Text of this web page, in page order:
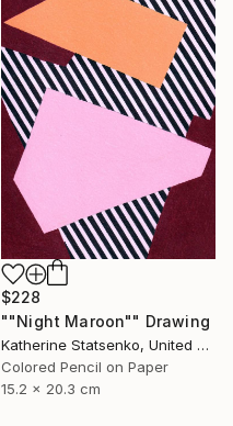
$228
""Night Maroon"" Drawing
Katherine Statsenko, United States
Colored Pencil on Paper
15.2 x 20.3 cm